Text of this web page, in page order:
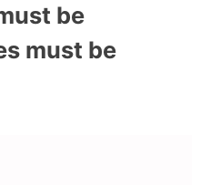
be
must be